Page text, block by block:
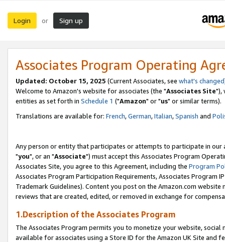
Login or Sign up
Associates Program Operating
Updated: October 15, 2025 (Current Associates, see what's changed
Welcome to Amazon's website for associates (the "Associates Site"),
entities as set forth in Schedule 1 ("Amazon" or "us" or similar terms).
Translations are available for: French,German,Italian,Spanish and
Any person or entity that participates or attempts to participate in our
"you", or an "Associate") must accept this Associates Program
Associates Site, you agree to this Agreement, including the Program
Associates Program Participation Requirements, Associates Program
Trademark Guidelines). Content you post on the Amazon.com
reviews that are created, edited, or removed in exchange for
1.Description of the Associates Program
The Associates Program permits you to monetize your website,
available for associates using a Store ID for the Amazon UK Site and